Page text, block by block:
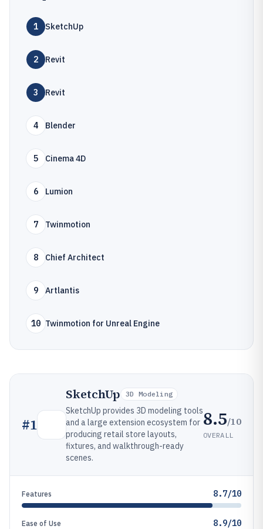
1 SketchUp
2 Revit
3 Revit
4 Blender
5 Cinema 4D
6 Lumion
7 Twinmotion
8 Chief Architect
9 Artlantis
10 Twinmotion for Unreal Engine
#1
SketchUp 3D Modeling
SketchUp provides 3D modeling tools
and a large extension ecosystem for
producing retail store layouts,
fixtures, and walkthrough-ready
scenes.
8.5/10
OVERALL
Features 8.7/10
Ease of Use 8.9/10